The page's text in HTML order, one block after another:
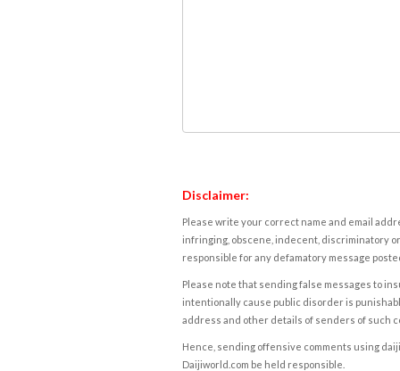
Disclaimer:
Please write your correct name and email
infringing, obscene, indecent, discriminatory
responsible for any defamatory message
Please note that sending false messages to
intentionally cause public disorder is
address and other details of senders of such
Hence, sending offensive comments using
Daijiworld.com be held responsible.